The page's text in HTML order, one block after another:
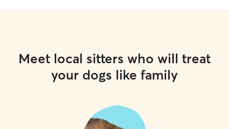
Meet local sitters who will treat
your dogs like family